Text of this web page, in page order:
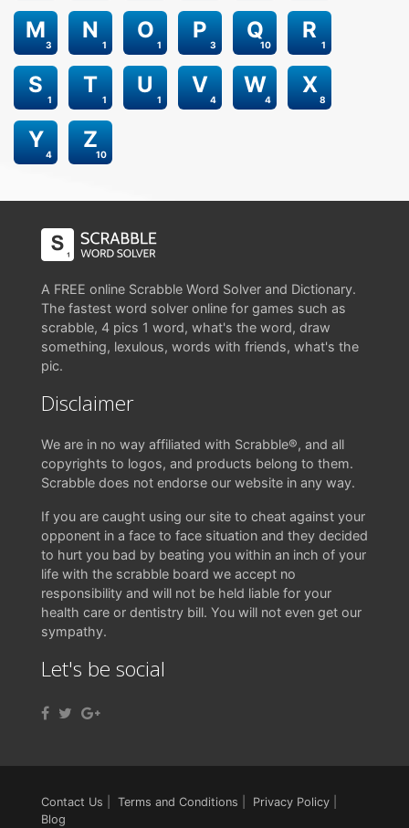
3
M
1
N
1
O
3
P
10
Q
1
R
1
S
1
T
1
U
4
V
4
W
8
X
4
Y
10
Z
A FREE online Scrabble Word Solver and Dictionary.
The fastest word solver online for games such as
scrabble, 4 pics 1 word, what's the word, draw
something, lexulous, words with friends, what's the
pic.
Disclaimer
We are in no way affiliated with Scrabble®, and all
copyrights to logos, and products belong to them.
Scrabble does not endorse our website in any way.
If you are caught using our site to cheat against your
opponent in a face to face situation and they decided
to hurt you bad by beating you within an inch of your
life with the scrabble board we accept no
responsibility and will not be held liable for your
health care or dentistry bill. You will not even get our
sympathy.
Let's be social
Contact Us Terms and Conditions Privacy Policy
Blog